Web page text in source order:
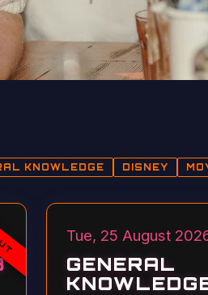
KNOWLEDGE DISNEY
Tue, 25 August
GENERAL